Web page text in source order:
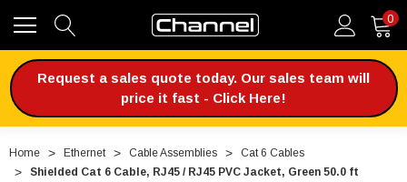
0
Request a sales quote today. Our sales team will
price it fast - Click Here!
Home Ethernet Cable Assemblies
Cat 6 Cables
Shielded Cat 6 Cable, RJ45 / RJ45 PVC Jacket, Green 50.0 ft